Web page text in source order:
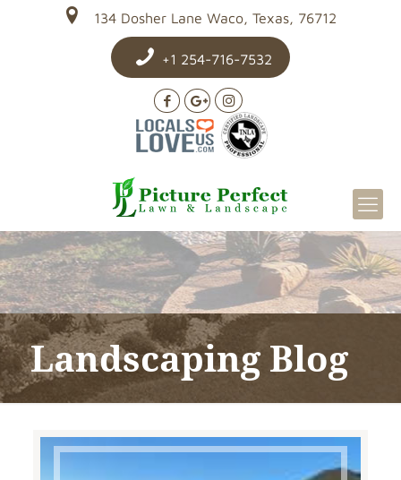
134 Dosher Lane Waco, Texas, 76712
+1 254-716-7532
Landscaping Blog